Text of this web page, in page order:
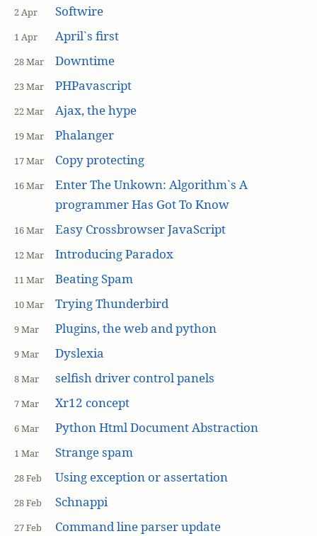
2 Apr Softwire
1 Apr April`s first
28 Mar Downtime
23 Mar PHPavascript
22 Mar Ajax, the hype
19 Mar Phalanger
17 Mar Copy protecting
16 Mar
Enter The Unkown: Algorithm`s A
programmer Has Got To Know
16 Mar Easy Crossbrowser JavaScript
12 Mar Introducing Paradox
11 Mar Beating Spam
10 Mar Trying Thunderbird
9 Mar Plugins, the web and python
9 Mar Dyslexia
8 Mar selfish driver control panels
7 Mar Xr12 concept
6 Mar Python Html Document Abstraction
1 Mar Strange spam
28 Feb Using exception or assertation
28 Feb Schnappi
27 Feb Command line parser update